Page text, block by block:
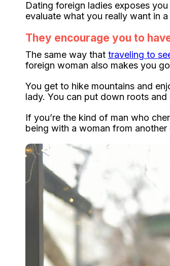
Dating foreign ladies exposes
evaluate what you really want in a
They encourage you to
The same way that traveling to
foreign woman also makes you
You get to hike mountains and
lady. You can put down roots
If you’re the kind of man who
being with a woman from